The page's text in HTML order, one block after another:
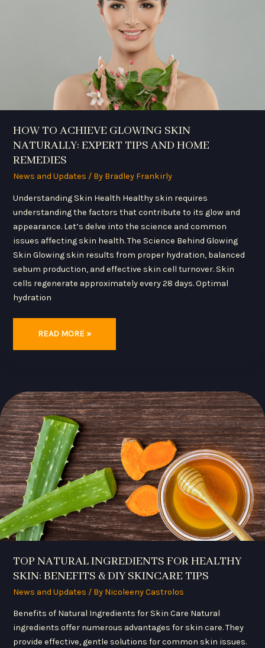
HOW TO ACHIEVE GLOWING SKIN
NATURALLY: EXPERT TIPS AND HOME
REMEDIES
News and Updates / By Bradley Frankirly
Understanding Skin Health Healthy skin requires
understanding the factors that contribute to its glow and
appearance. Let’s delve into the science and common
issues affecting skin health. The Science Behind Glowing
Skin Glowing skin results from proper hydration, balanced
sebum production, and effective skin cell turnover. Skin
cells regenerate approximately every 28 days. Optimal
hydration
READ MORE »
TOP NATURAL INGREDIENTS FOR HEALTHY
SKIN: BENEFITS & DIY SKINCARE TIPS
News and Updates / By Nicoleeny Castrolos
Benefits of Natural Ingredients for Skin Care Natural
ingredients offer numerous advantages for skin care. They
provide effective, gentle solutions for common skin issues.
TOP
NATURAL
INGREDIENTS
FOR
HEALTHY
SKIN:
BENEFITS
&
DIY
SKINCARE
TIPS